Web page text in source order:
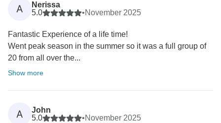
A
Nerissa
5.0
•November 2025
Fantastic Experience of a life time!
Went peak season in the summer so it was a full group of
20 from all over the...
Show more
A
John
5.0
•November 2025